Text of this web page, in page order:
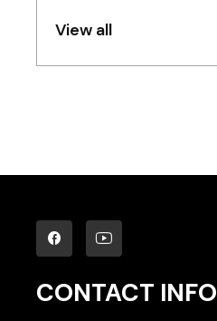
View all
CONTACT INFO